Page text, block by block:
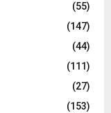
(55)
(147)
(44)
(111)
(27)
(153)